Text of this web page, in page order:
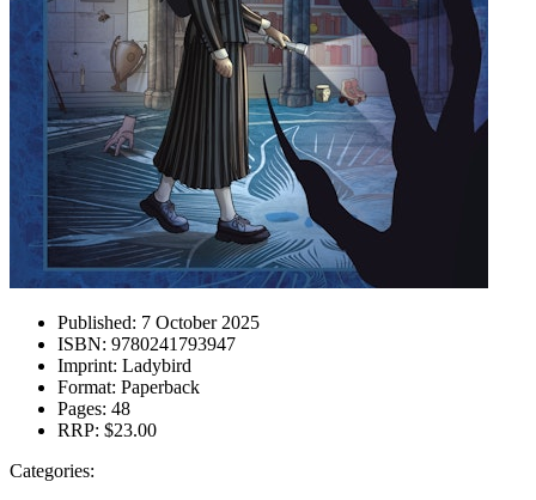
Published: 7 October 2025
ISBN: 9780241793947
Imprint: Ladybird
Format: Paperback
Pages: 48
RRP: $23.00
Categories: